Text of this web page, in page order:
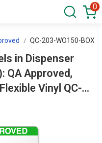
0
QC-203-WO150-BOX
in Dispenser
QA Approved,
Vinyl QC-